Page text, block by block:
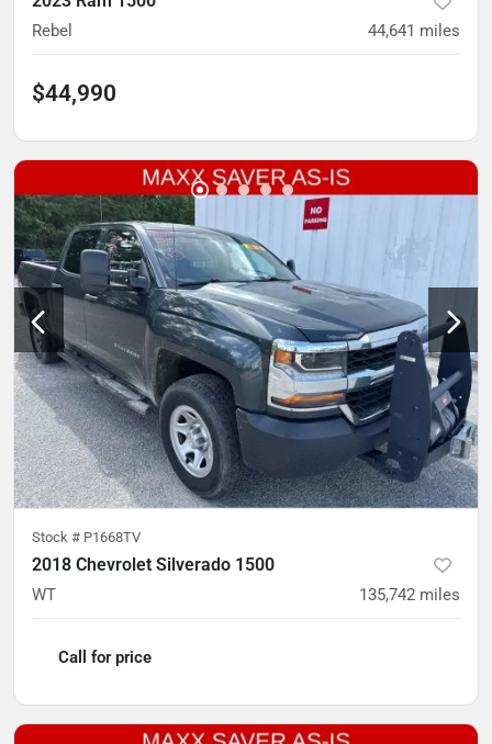
Rebel 44,641 miles
$44,990
Stock # P1668TV
2018 Chevrolet Silverado 1500
WT 135,742 miles
Call for price